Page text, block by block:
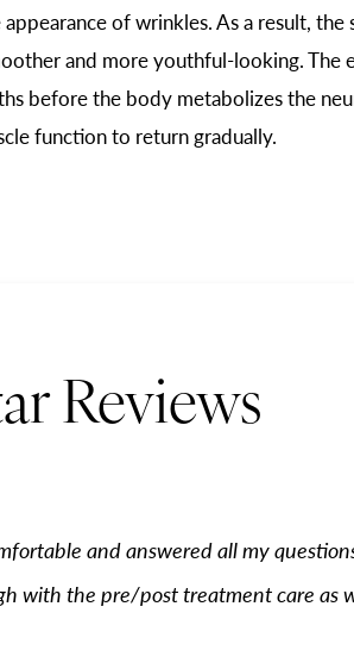
of wrinkles. As a result, the
and more youthful-looking. The
before the body metabolizes the
function to return gradually.
Reviews
and answered all my
with the pre/post treatment care as